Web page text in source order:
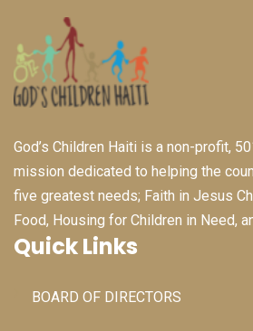
God’s Children Haiti is a non-profit,
mission dedicated to helping the
five greatest needs; Faith in Jesus
Food, Housing for Children in Need,
Quick Links
BOARD OF DIRECTORS